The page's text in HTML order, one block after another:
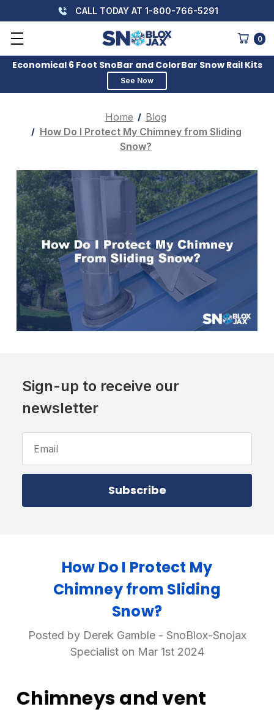
CALL TODAY AT 1-800-766-5291
0
Economical 6 Foot SnoBar and ColorBar Snow Rail Kits
See Now
Home
Blog
How Do I Protect My Chimney from Sliding
Snow?
Sign-up to receive our
newsletter
How Do I Protect My
Chimney from Sliding
Snow?
Posted by Derek Gamble - SnoBlox-Snojax
Specialist on Mar 1st 2024
Chimneys and vent